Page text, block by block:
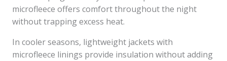
microfleece offers comfort throughout the night
without trapping excess heat.
In cooler seasons, lightweight jackets with
microfleece linings provide insulation without adding